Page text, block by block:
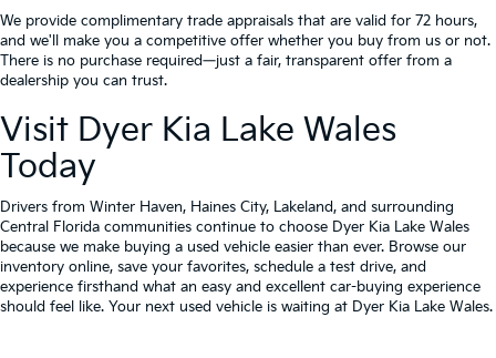
We provide complimentary trade appraisals that are valid for 72 hours,
and we'll make you a competitive offer whether you buy from us or not.
There is no purchase required—just a fair, transparent offer from a
dealership you can trust.
Visit Dyer Kia Lake Wales
Today
Drivers from Winter Haven, Haines City, Lakeland, and surrounding
Central Florida communities continue to choose Dyer Kia Lake Wales
because we make buying a used vehicle easier than ever. Browse our
inventory online, save your favorites, schedule a test drive, and
experience firsthand what an easy and excellent car-buying experience
should feel like. Your next used vehicle is waiting at Dyer Kia Lake Wales.